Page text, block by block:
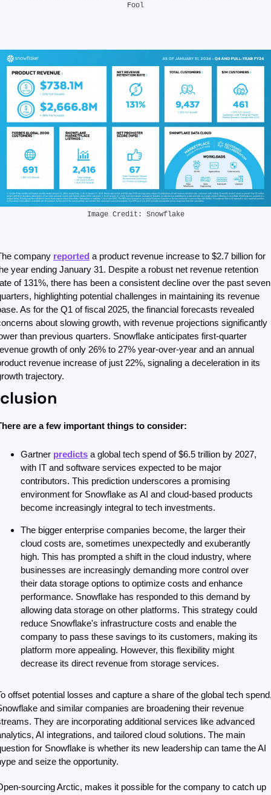
Fool
Image Credit: Snowflake
company reported a product revenue increase to $2.7 billion for
year ending January 31. Despite a robust net revenue retention
of 131%, there has been a consistent decline over the past seven
highlighting potential challenges in maintaining its revenue
As for the Q1 of fiscal 2025, the financial forecasts revealed
about slowing growth, with revenue projections significantly
than previous quarters. Snowflake anticipates first-quarter
growth of only 26% to 27% year-over-year and an annual
revenue increase of just 22%, signaling a deceleration in its
trajectory.
are a few important things to consider:
Gartner predicts a global tech spend of $6.5 trillion by 2027,
with IT and software services expected to be major
contributors. This prediction underscores a promising
environment for Snowflake as AI and cloud-based products
become increasingly integral to tech investments.
The bigger enterprise companies become, the larger their
cloud costs are, sometimes unexpectedly and exuberantly
high. This has prompted a shift in the cloud industry, where
businesses are increasingly demanding more control over
their data storage options to optimize costs and enhance
performance. Snowflake has responded to this demand by
allowing data storage on other platforms. This strategy could
reduce Snowflake's infrastructure costs and enable the
company to pass these savings to its customers, making its
platform more appealing. However, this flexibility might
decrease its direct revenue from storage services.
offset potential losses and capture a share of the global tech
and similar companies are broadening their revenue
They are incorporating additional services like advanced
AI integrations, and tailored cloud solutions. The main
for Snowflake is whether its new leadership can tame the AI
and seize the opportunity.
sourcing Arctic, makes it possible for the company to catch up